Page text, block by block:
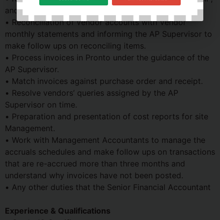
and file petty cash records in an orderly manner.
• Reconciliation of vendor accounts with Vendor
monthly statements and informing the AP Supervisor to
make follow ups on reconciling items.
• Process invoices in Pronto under the guidance of the
AP Supervisor.
• Match invoices against purchase order and receipt.
• Resolve vendors’ queries assigned by the AP
Supervisor on time.
• Preparation and presentation of cost reports for site
Management.
• Work with Management Accountants to manage the
accruals schedules and make follow ups on transactions
that are re-accrued more than three months and
understand why invoices have not been posted.
• Any other duties that the Senior Financial Accountant
Experience & Qualifications